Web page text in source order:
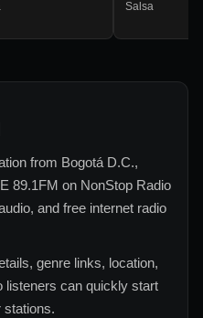
Salsa
from Bogotá D.C.,
89.1FM on NonStop Radio
and free internet radio
genre links, location,
listeners can quickly start
stations.